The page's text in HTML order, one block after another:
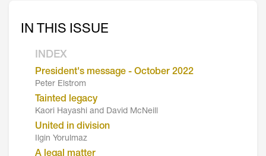
IN THIS ISSUE
INDEX
President's message - October 2022
Peter Elstrom
Tainted legacy
Kaori Hayashi and David McNeill
United in division
Ilgin Yorulmaz